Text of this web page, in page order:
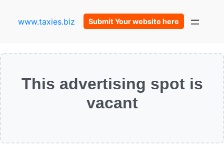
www.taxies.biz Submit Your website here
This advertising spot is
vacant